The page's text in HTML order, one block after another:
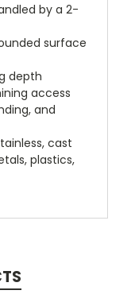
by a 2-
surface
depth
access
and
cast
plastics,